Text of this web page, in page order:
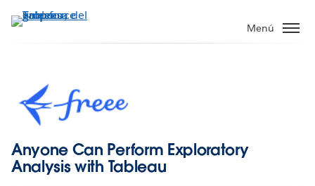
Menú
Anyone Can Perform Exploratory
Analysis with Tableau